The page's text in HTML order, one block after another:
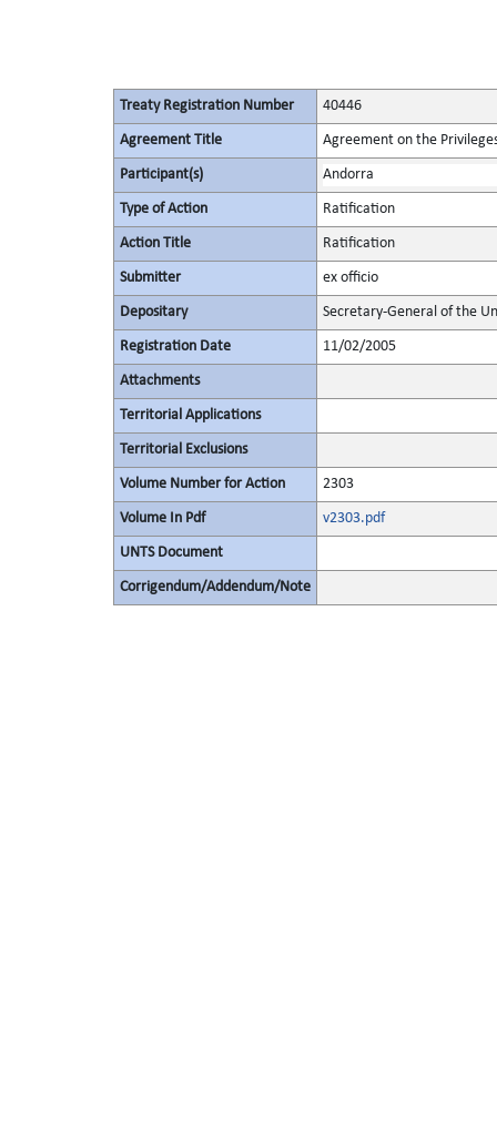
Treaty Registration Number 40446
Agreement Title Agreement on the
Participant(s) Andorra
Type of Action Ratification
Action Title Ratification
Submitter ex officio
Depositary Secretary-General of the
Registration Date 11/02/2005
Attachments
Territorial Applications
Territorial Exclusions
Volume Number for Action 2303
Volume In Pdf v2303.pdf
UNTS Document
Corrigendum/Addendum/Note